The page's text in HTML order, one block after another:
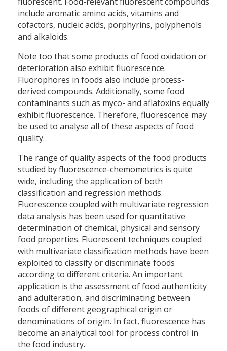
include aromatic amino acids, vitamins and
cofactors, nucleic acids, porphyrins, polyphenols
and alkaloids.
Note too that some products of food oxidation or
deterioration also exhibit fluorescence.
Fluorophores in foods also include process-
derived compounds. Additionally, some food
contaminants such as myco- and aflatoxins equally
exhibit fluorescence. Therefore, fluorescence may
be used to analyse all of these aspects of food
quality.
The range of quality aspects of the food products
studied by fluorescence-chemometrics is quite
wide, including the application of both
classification and regression methods.
Fluorescence coupled with multivariate regression
data analysis has been used for quantitative
determination of chemical, physical and sensory
food properties. Fluorescent techniques coupled
with multivariate classification methods have been
exploited to classify or discriminate foods
according to different criteria. An important
application is the assessment of food authenticity
and adulteration, and discriminating between
foods of different geographical origin or
denominations of origin. In fact, fluorescence has
become an analytical tool for process control in
the food industry.